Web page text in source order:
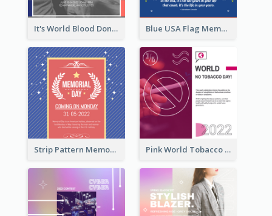
It's World Blood Donor Day Photo Instagram Post Blue USA Flag Memorial Day Instagram Post Design
Strip Pattern Memorial Day Instagram Post Pink World Tobacco Day Instagram Post